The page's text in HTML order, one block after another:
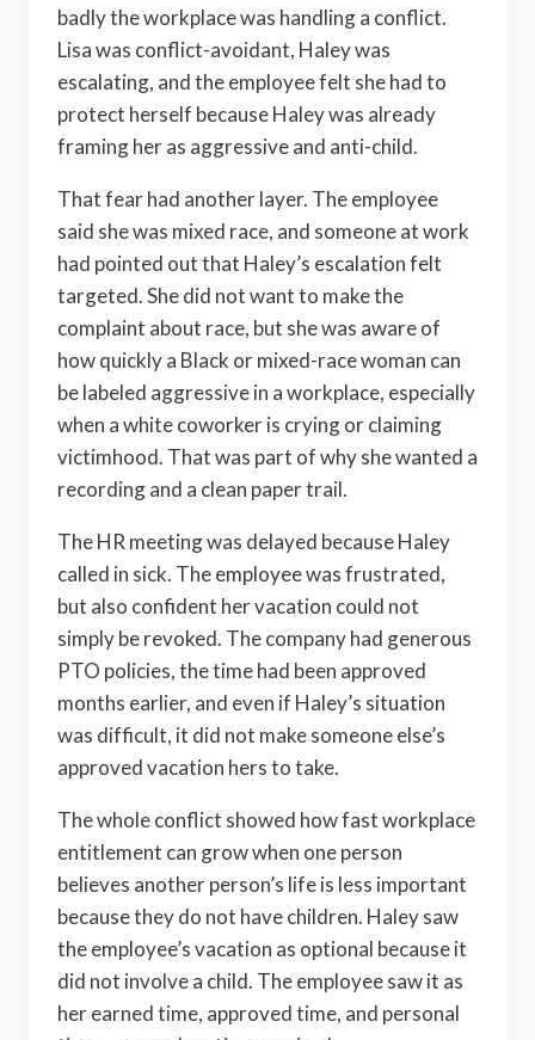
badly the workplace was handling a conflict.
Lisa was conflict-avoidant, Haley was
escalating, and the employee felt she had to
protect herself because Haley was already
framing her as aggressive and anti-child.
That fear had another layer. The employee
said she was mixed race, and someone at work
had pointed out that Haley’s escalation felt
targeted. She did not want to make the
complaint about race, but she was aware of
how quickly a Black or mixed-race woman can
be labeled aggressive in a workplace, especially
when a white coworker is crying or claiming
victimhood. That was part of why she wanted a
recording and a clean paper trail.
The HR meeting was delayed because Haley
called in sick. The employee was frustrated,
but also confident her vacation could not
simply be revoked. The company had generous
PTO policies, the time had been approved
months earlier, and even if Haley’s situation
was difficult, it did not make someone else’s
approved vacation hers to take.
The whole conflict showed how fast workplace
entitlement can grow when one person
believes another person’s life is less important
because they do not have children. Haley saw
the employee’s vacation as optional because it
did not involve a child. The employee saw it as
her earned time, approved time, and personal